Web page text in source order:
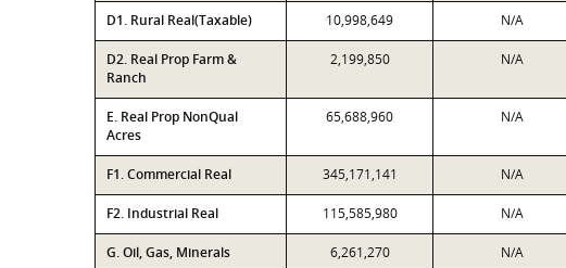
D1. Rural Real(Taxable) 10,998,649 N/A
D2. Real Prop Farm &
Ranch
2,199,850 N/A
E. Real Prop NonQual
Acres
65,688,960 N/A
F1. Commercial Real 345,171,141 N/A
F2. Industrial Real 115,585,980 N/A
G. Oil, Gas, Minerals 6,261,270 N/A